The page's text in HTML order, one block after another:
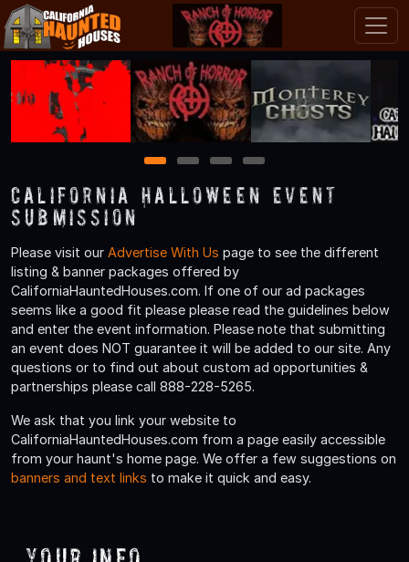
1 2 3 4
California Halloween Event
Submission
Please visit our Advertise With Us page to see the different
listing & banner packages offered by
CaliforniaHauntedHouses.com. If one of our ad packages
seems like a good fit please please read the guidelines below
and enter the event information. Please note that submitting
an event does NOT guarantee it will be added to our site. Any
questions or to find out about custom ad opportunities &
partnerships please call 888-228-5265.
We ask that you link your website to
CaliforniaHauntedHouses.com from a page easily accessible
from your haunt's home page. We offer a few suggestions on
banners and text links to make it quick and easy.